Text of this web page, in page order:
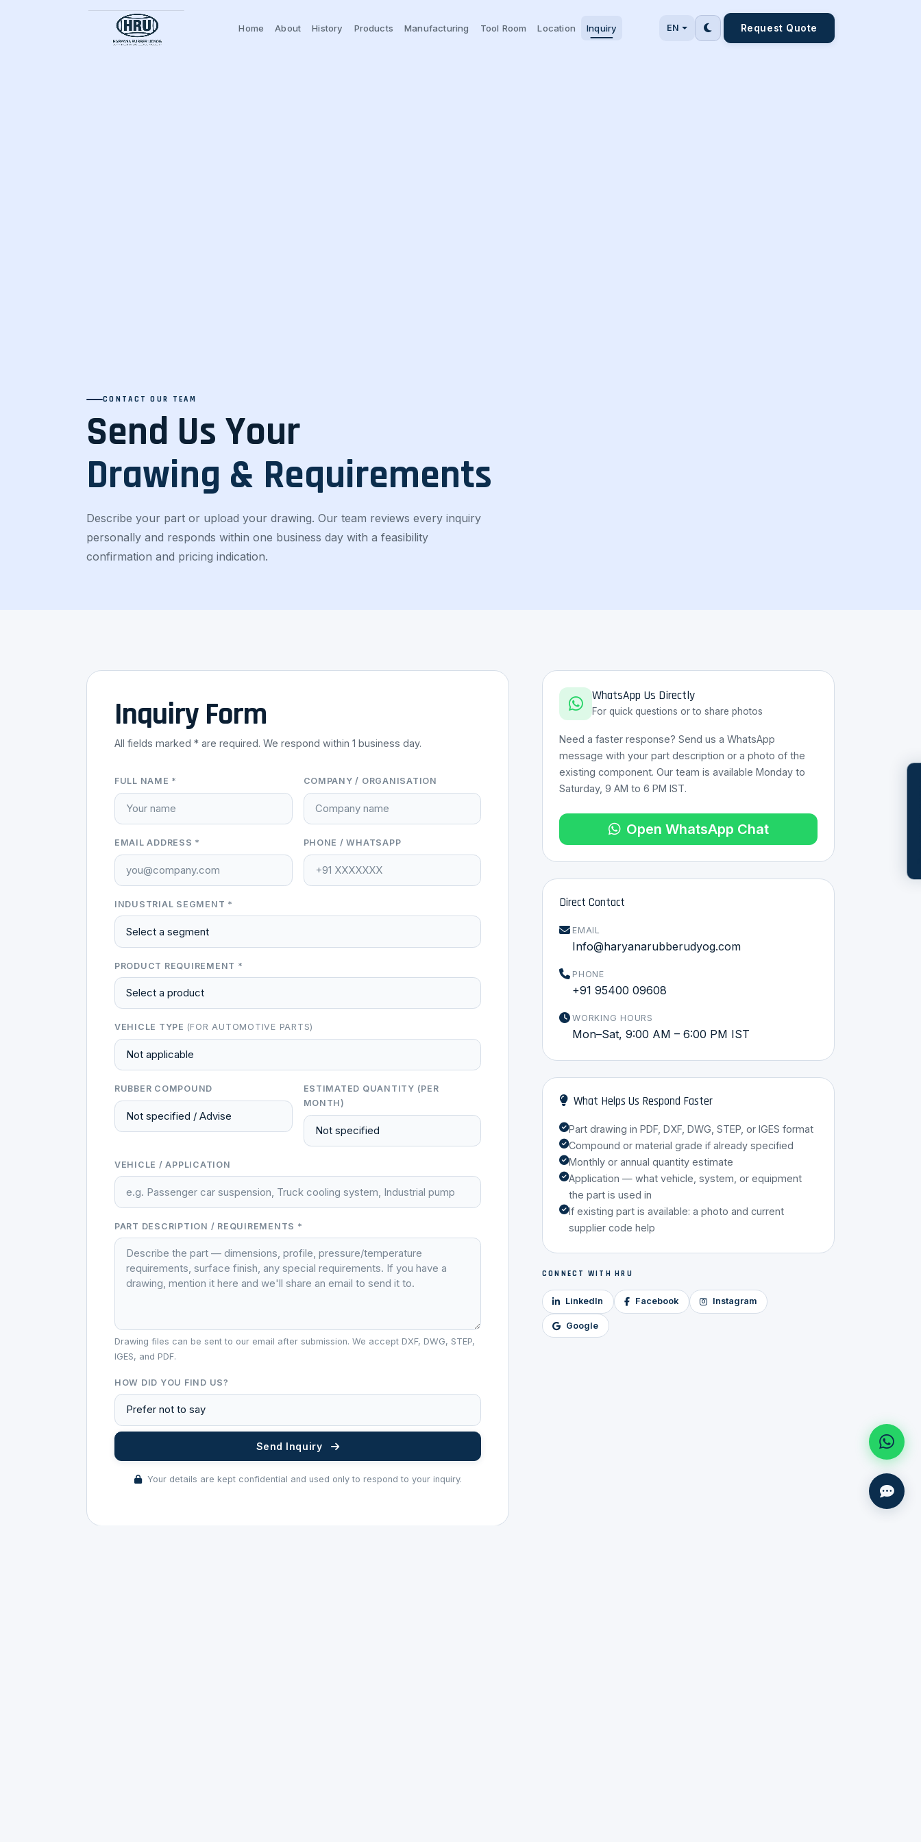
Home About History Products Manufacturing Tool Room Location Inquiry EN Request Quote
CONTACT OUR TEAM
Send Us Your
Drawing & Requirements
Describe your part or upload your drawing. Our team reviews every inquiry
personally and responds within one business day with a feasibility
confirmation and pricing indication.
Inquiry Form
All fields marked * are required. We respond within 1 business day.
FULL NAME * COMPANY / ORGANISATION
EMAIL ADDRESS * PHONE / WHATSAPP
INDUSTRIAL SEGMENT *
PRODUCT REQUIREMENT *
VEHICLE TYPE (FOR AUTOMOTIVE PARTS)
RUBBER COMPOUND
ESTIMATED QUANTITY (PER
MONTH)
VEHICLE / APPLICATION
PART DESCRIPTION / REQUIREMENTS *
Drawing files can be sent to our email after submission. We accept DXF, DWG, STEP,
IGES, and PDF.
HOW DID YOU FIND US?
Send Inquiry
Your details are kept confidential and used only to respond to your inquiry.
WhatsApp Us Directly
For quick questions or to share photos
Need a faster response? Send us a WhatsApp
message with your part description or a photo of the
existing component. Our team is available Monday to
Saturday, 9 AM to 6 PM IST.
Open WhatsApp Chat
Direct Contact
EMAIL
Info@haryanarubberudyog.com
PHONE
+91 95400 09608
WORKING HOURS
Mon–Sat, 9:00 AM – 6:00 PM IST
What Helps Us Respond Faster
Part drawing in PDF, DXF, DWG, STEP, or IGES format
Compound or material grade if already specified
Monthly or annual quantity estimate
Application — what vehicle, system, or equipment
the part is used in
If existing part is available: a photo and current
supplier code help
CONNECT WITH HRU
LinkedIn Facebook Instagram
Google
HRU Assistant
Online · 8 Languages